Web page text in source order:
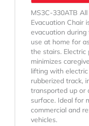
MS3C-330ATB
Evacuation Chair
evacuation
use at home for
the stairs.
minimizes
lifting with
rubberized track,
transported up or
surface. Ideal for
commercial and
vehicles.